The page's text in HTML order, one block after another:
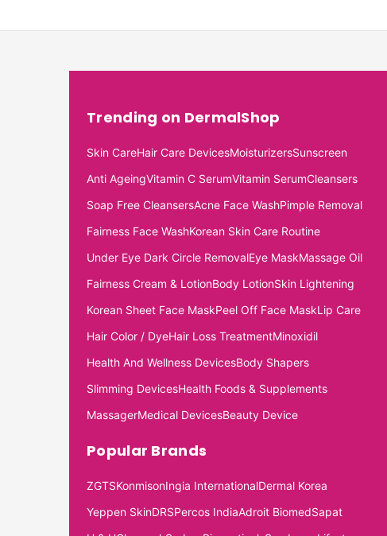
Trending on DermalShop
Skin CareHair Care DevicesMoisturizersSunscreen
Anti AgeingVitamin C SerumVitamin SerumCleansers
Soap Free CleansersAcne Face WashPimple Removal
Fairness Face WashKorean Skin Care Routine
Under Eye Dark Circle RemovalEye MaskMassage Oil
Fairness Cream & LotionBody LotionSkin Lightening
Korean Sheet Face MaskPeel Off Face MaskLip Care
Hair Color / DyeHair Loss TreatmentMinoxidil
Health And Wellness DevicesBody Shapers
Slimming DevicesHealth Foods & Supplements
MassagerMedical DevicesBeauty Device
Popular Brands
ZGTSKonmisonIngia InternationalDermal Korea
Yeppen SkinDRSPercos IndiaAdroit BiomedSapat